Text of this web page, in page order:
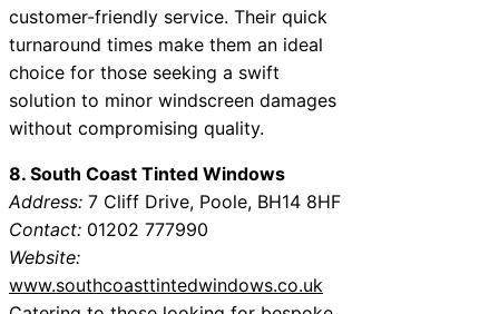
customer-friendly service. Their quick
turnaround times make them an ideal
choice for those seeking a swift
solution to minor windscreen damages
without compromising quality.
8. South Coast Tinted Windows
Address: 7 Cliff Drive, Poole, BH14 8HF
Contact: 01202 777990
Website:
www.southcoasttintedwindows.co.uk